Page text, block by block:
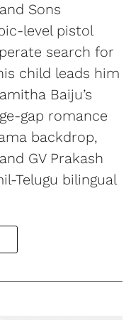
Sons
level pistol
search for
child leads him
Baiju’s
gap romance
backdrop,
GV Prakash
Telugu bilingual